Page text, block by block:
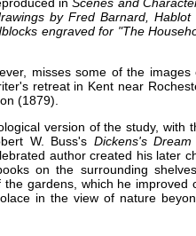
by Fred Barnard, Hablot
engraved for "The
misses some of the
retreat in Kent near
(1879).
version of the study, with
W. Buss's Dickens's Dream
author created his later
on the surrounding
gardens, which he improved
in the view of nature